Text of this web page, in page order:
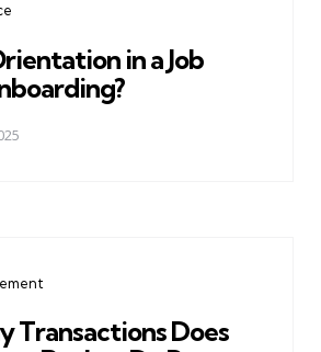
in a Job
Transactions Does